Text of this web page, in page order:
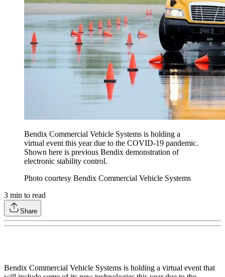
Bendix Commercial Vehicle Systems is holding a
virtual event this year due to the COVID-19 pandemic.
Shown here is previous Bendix demonstration of
electronic stability control.
Photo courtesy Bendix Commercial Vehicle Systems
3 min to read
Share
Bendix Commercial Vehicle Systems is holding a virtual event that